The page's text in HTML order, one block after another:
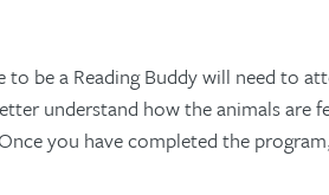
be a Reading Buddy will need to
understand how the animals are
you have completed the